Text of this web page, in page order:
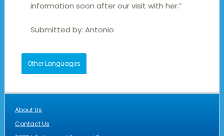
information soon after our visit with her.”
Submitted by:Antonio
Other Languages
About Us
Contact Us